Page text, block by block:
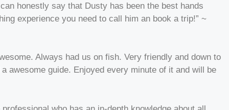
honestly say that Dusty has been the best hands
experience you need to call him an book a trip!” ~
Always had us on fish. Very friendly and down to
awesome guide. Enjoyed every minute of it and will be